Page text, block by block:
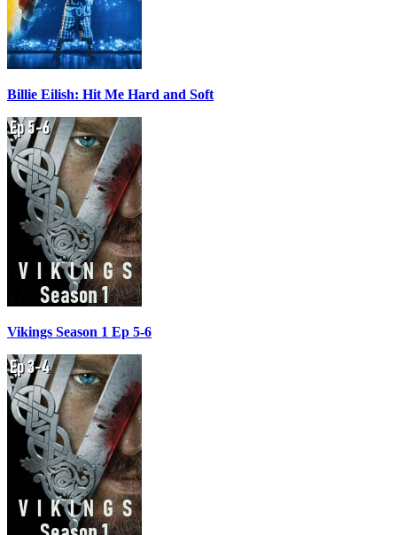
Billie Eilish: Hit Me Hard and Soft
Vikings Season 1 Ep 5-6